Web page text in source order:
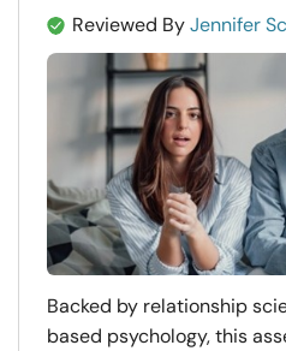
Reviewed ByJennifer
Backed by relationship
based psychology, this